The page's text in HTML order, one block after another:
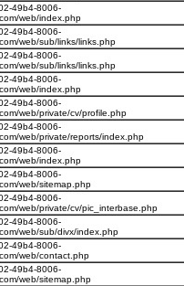
49b4-8006-
web/index.php
49b4-8006-
web/sub/links/links.php
49b4-8006-
web/sub/links/links.php
49b4-8006-
web/index.php
49b4-8006-
web/private/cv/profile.php
49b4-8006-
web/private/reports/index.php
49b4-8006-
web/index.php
49b4-8006-
web/sitemap.php
49b4-8006-
web/private/cv/pic_interbase.php
49b4-8006-
web/sub/divx/index.php
49b4-8006-
web/contact.php
49b4-8006-
web/sitemap.php